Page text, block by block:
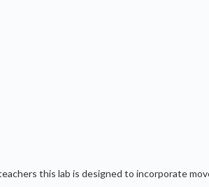
this lab is designed to incorporate